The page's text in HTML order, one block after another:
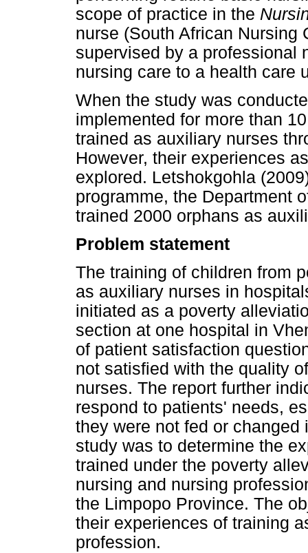
scope of practice in the
nurse (South African Nursing
supervised by a professional
nursing care to a health care
When the study was
implemented for more than
trained as auxiliary nurses
However, their experiences
explored. Letshokgohla
programme, the Department
trained 2000 orphans as
Problem statement
The training of children from
as auxiliary nurses in
initiated as a poverty
section at one hospital in
of patient satisfaction
not satisfied with the quality
nurses. The report further
respond to patients' needs,
they were not fed or
study was to determine the
trained under the poverty
nursing and nursing
the Limpopo Province. The
their experiences of training
profession.